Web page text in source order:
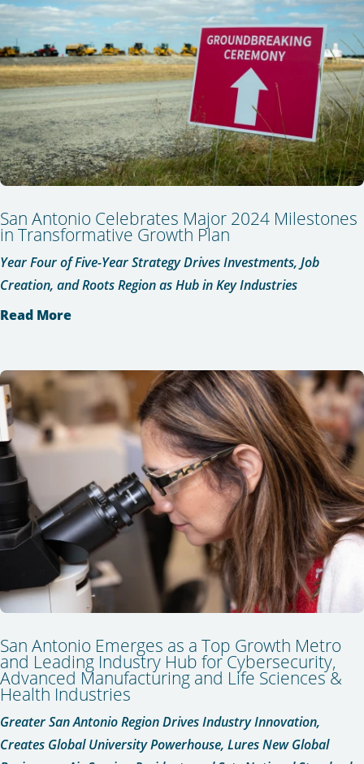
San Antonio Celebrates Major 2024 Milestones
in Transformative Growth Plan
Year Four of Five-Year Strategy Drives Investments, Job
Creation, and Roots Region as Hub in Key Industries
Read More
San Antonio Emerges as a Top Growth Metro
and Leading Industry Hub for Cybersecurity,
Advanced Manufacturing and Life Sciences &
Health Industries
Greater San Antonio Region Drives Industry Innovation,
Creates Global University Powerhouse, Lures New Global